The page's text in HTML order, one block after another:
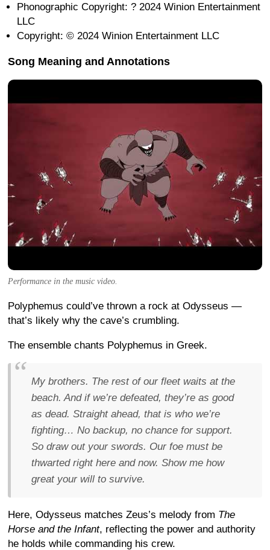
Phonographic Copyright: ? 2024 Winion Entertainment
LLC
Copyright: © 2024 Winion Entertainment LLC
Song Meaning and Annotations
Performance in the music video.
Polyphemus could’ve thrown a rock at Odysseus —
that’s likely why the cave’s crumbling.
The ensemble chants Polyphemus in Greek.
My brothers. The rest of our fleet waits at the
beach. And if we’re defeated, they’re as good
as dead. Straight ahead, that is who we’re
fighting… No backup, no chance for support.
So draw out your swords. Our foe must be
thwarted right here and now. Show me how
great your will to survive.
Here, Odysseus matches Zeus’s melody from The
Horse and the Infant, reflecting the power and authority
he holds while commanding his crew.